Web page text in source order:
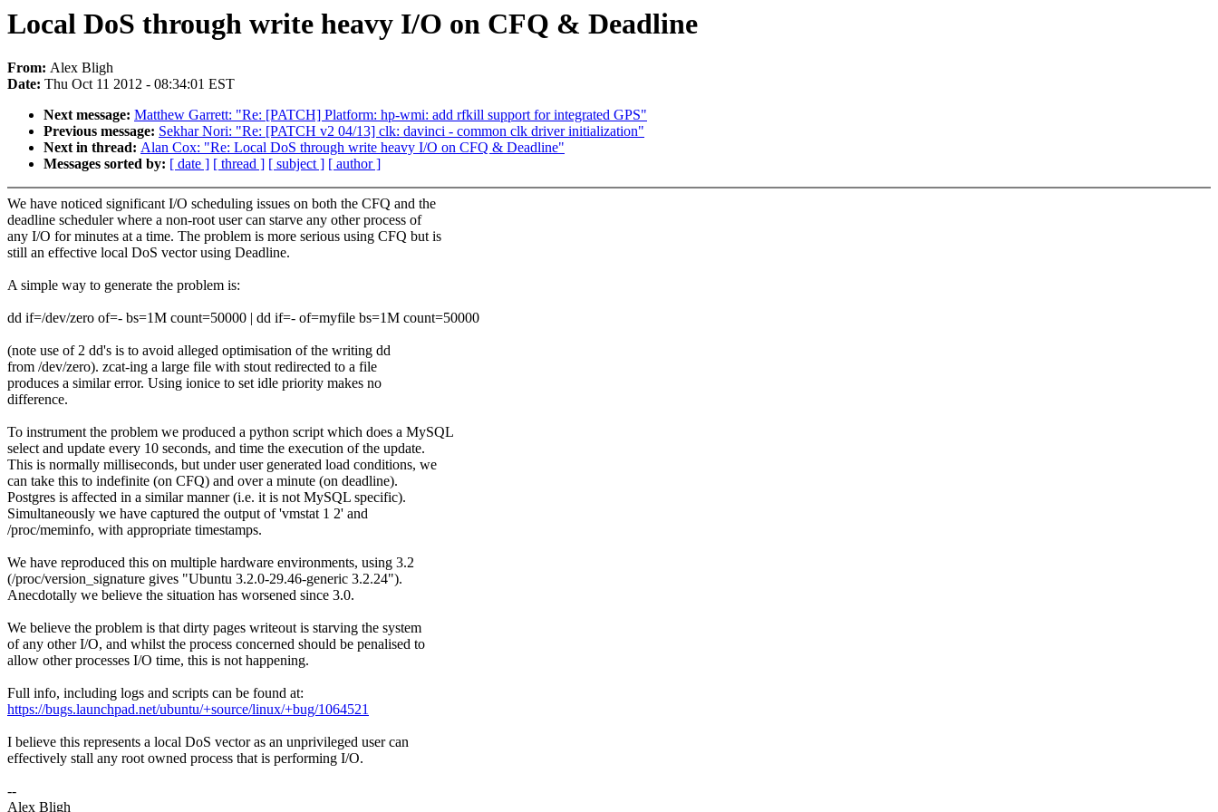
Local DoS through write heavy I/O on CFQ & Deadline
From: Alex Bligh
Date: Thu Oct 11 2012 - 08:34:01 EST
Next message: Matthew Garrett: "Re: [PATCH] Platform: hp-wmi: add rfkill support for integrated GPS"
Previous message: Sekhar Nori: "Re: [PATCH v2 04/13] clk: davinci - common clk driver initialization"
Next in thread: Alan Cox: "Re: Local DoS through write heavy I/O on CFQ & Deadline"
Messages sorted by: [ date ] [ thread ] [ subject ] [ author ]
We have noticed significant I/O scheduling issues on both the CFQ and the
deadline scheduler where a non-root user can starve any other process of
any I/O for minutes at a time. The problem is more serious using CFQ but is
still an effective local DoS vector using Deadline.
A simple way to generate the problem is:
dd if=/dev/zero of=- bs=1M count=50000 | dd if=- of=myfile bs=1M count=50000
(note use of 2 dd's is to avoid alleged optimisation of the writing dd
from /dev/zero). zcat-ing a large file with stout redirected to a file
produces a similar error. Using ionice to set idle priority makes no
difference.
To instrument the problem we produced a python script which does a MySQL
select and update every 10 seconds, and time the execution of the update.
This is normally milliseconds, but under user generated load conditions, we
can take this to indefinite (on CFQ) and over a minute (on deadline).
Postgres is affected in a similar manner (i.e. it is not MySQL specific).
Simultaneously we have captured the output of 'vmstat 1 2' and
/proc/meminfo, with appropriate timestamps.
We have reproduced this on multiple hardware environments, using 3.2
(/proc/version_signature gives "Ubuntu 3.2.0-29.46-generic 3.2.24").
Anecdotally we believe the situation has worsened since 3.0.
We believe the problem is that dirty pages writeout is starving the system
of any other I/O, and whilst the process concerned should be penalised to
allow other processes I/O time, this is not happening.
Full info, including logs and scripts can be found at:
https://bugs.launchpad.net/ubuntu/+source/linux/+bug/1064521
I believe this represents a local DoS vector as an unprivileged user can
effectively stall any root owned process that is performing I/O.
--
Alex Bligh